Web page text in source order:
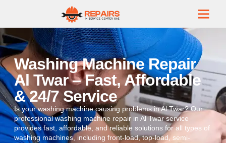
Washing Machine Repair
Al Twar – Fast, Affordable
& 24/7 Service
Is your washing machine causing problems in Al Twar? Our
professional washing machine repair in Al Twar service
provides fast, affordable, and reliable solutions for all types of
washing machines, including front-load, top-load, semi-